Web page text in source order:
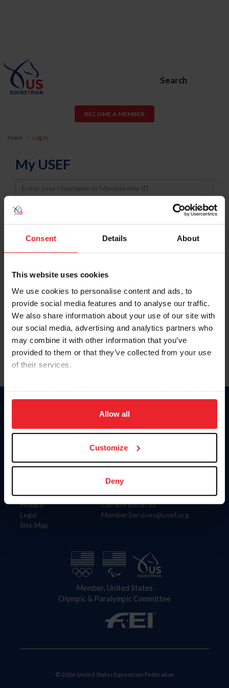
Consent Details About
This website uses cookies
We use cookies to personalise content and ads, to
provide social media features and to analyse our traffic.
We also share information about your use of our site with
our social media, advertising and analytics partners who
may combine it with other information that you’ve
provided to them or that they’ve collected from your use
of their services.
on your device to enhance site navigation, to analyze site
usage, and improve member experience. Click
more information.
Allow all
Customize
Deny
Search
BECOME A MEMBER
Home Log In
My USEF
Username
Password
Keep me logged in
Forgot Username or Membership ID
Forgot/Change Password
Para leer esta página en español, haga clic aquí.
Information
Careers
Privacy
Legal
Site Map
Donate
US Equestrian
Contact
4001 Wing Commander Way
Lexington, KY 40511
Call: 859-810-8733
MemberServices@usef.org
Member, United States
Olympic & Paralympic Committee
© 2026 United States Equestrian Federation